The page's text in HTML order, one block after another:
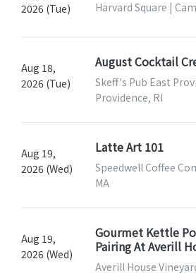
2026 (Tue)
Harvard Square |
Aug 18,
2026 (Tue)
August Cocktail
Skeff's Pub East
Providence, RI
Aug 19,
2026 (Wed)
Latte Art 101
Speedwell Coffee
MA
Aug 19,
2026 (Wed)
Gourmet Kettle
Pairing At Averill
Averill House